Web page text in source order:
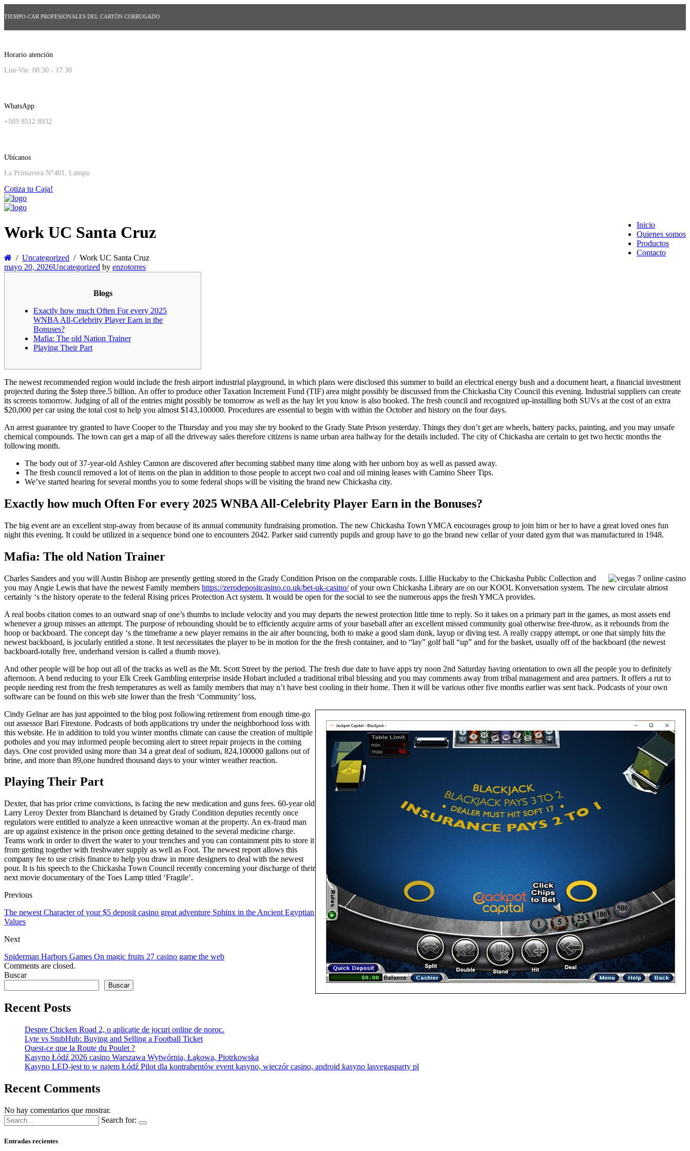
TIEMPO-CAR PROFESIONALES DEL CARTÓN CORRUGADO
Horario atención
Lun-Vie: 08:30 - 17:30
WhatsApp
+569 8512 8932
Ubícanos
La Primavera N°401, Lampa.
Cotiza tu Caja!
Inicio
Quienes somos
Productos
Contacto
Work UC Santa Cruz
Uncategorized
Work UC Santa Cruz
mayo 20, 2026Uncategorized by enzotorres
Blogs
Exactly how much Often For every 2025
WNBA All-Celebrity Player Earn in the
Bonuses?
Mafia: The old Nation Trainer
Playing Their Part
The newest recommended region would include the fresh airport industrial playground, in which plans were disclosed this summer to build an electrical energy bush and a document heart, a financial investment
projected during the $step three.5 billion. An offer to produce other Taxation Increment Fund (TIF) area might possibly be discussed from the Chickasha City Council this evening. Industrial suppliers can create
its screens tomorrow. Judging of all of the entries might possibly be tomorrow as well as the hay let you know is also booked. The fresh council and recognized up-installing both SUVs at the cost of an extra
$20,000 per car using the total cost to help you almost $143,100000. Procedures are essential to begin with within the October and history on the four days.
An arrest guarantee try granted to have Cooper to the Thursday and you may she try booked to the Grady State Prison yesterday. Things they don’t get are wheels, battery packs, painting, and you may unsafe
chemical compounds. The town can get a map of all the driveway sales therefore citizens is name urban area hallway for the details included. The city of Chickasha are certain to get two hectic months the
following month.
The body out of 37-year-old Ashley Cannon are discovered after becoming stabbed many time along with her unborn boy as well as passed away.
The fresh council removed a lot of items on the plan in addition to those people to accept two coal and oil mining leases with Camino Sheer Tips.
We’ve started hearing for several months you to some federal shops will be visiting the brand new Chickasha city.
Exactly how much Often For every 2025 WNBA All-Celebrity Player Earn in the Bonuses?
The big event are an excellent stop-away from because of its annual community fundraising promotion. The new Chickasha Town YMCA encourages group to join him or her to have a great loved ones fun
night this evening. It could be utilized in a sequence bond one to encounters 2042. Parker said currently pupils and group have to go the brand new cellar of your dated gym that was manufactured in 1948.
Mafia: The old Nation Trainer
Charles Sanders and you will Austin Bishop are presently getting stored in the Grady Condition Prison on the comparable costs. Lillie Huckaby to the Chickasha Public Collection and
you may Angie Lewis that have the newest Family members https://zerodepositcasino.co.uk/bet-uk-casino/of your own Chickasha Library are on our KOOL Konversation system. The new circulate almost
certainly ‘s the history operate to the federal Rising prices Protection Act system. It would be open for the social to see the numerous apps the fresh YMCA provides.
A real boobs citation comes to an outward snap of one’s thumbs to include velocity and you may departs the newest protection little time to reply. So it takes on a primary part in the games, as most assets end
whenever a group misses an attempt. The purpose of rebounding should be to efficiently acquire arms of your baseball after an excellent missed community goal otherwise free-throw, as it rebounds from the
hoop or backboard. The concept day ‘s the timeframe a new player remains in the air after bouncing, both to make a good slam dunk, layup or diving test. A really crappy attempt, or one that simply hits the
newest backboard, is jocularly entitled a stone. It test necessitates the player to be in motion for the the fresh container, and to “lay” golf ball “up” and for the basket, usually off of the backboard (the newest
backboard-totally free, underhand version is called a thumb move).
And other people will be hop out all of the tracks as well as the Mt. Scott Street by the period. The fresh due date to have apps try noon 2nd Saturday having orientation to own all the people you to definitely
afternoon. A bend reducing to your Elk Creek Gambling enterprise inside Hobart included a traditional tribal blessing and you may comments away from tribal management and area partners. It offers a rut to
people needing rest from the fresh temperatures as well as family members that may n’t have best cooling in their home. Then it will be various other five months earlier was sent back. Podcasts of your own
software can be found on this web site lower than the fresh ‘Community’ loss.
Cindy Gelnar are has just appointed to the blog post following retirement from enough time-go
out assessor Bari Firestone. Podcasts of both applications try under the neighborhood loss with
this website. He in addition to told you winter months climate can cause the creation of multiple
potholes and you may informed people becoming alert to street repair projects in the coming
days. One cost provided using more than 34 a great deal of sodium, 824,100000 gallons out of
brine, and more than 89,one hundred thousand days to your winter weather reaction.
Playing Their Part
Dexter, that has prior crime convictions, is facing the new medication and guns fees. 60-year old
Larry Leroy Dexter from Blanchard is detained by Grady Condition deputies recently once
regulators were entitled to analyze a keen unreactive woman at the property. An ex-fraud man
are up against existence in the prison once getting detained to the several medicine charge.
Teams work in order to divert the water to your trenches and you can containment pits to store it
from getting together with freshwater supply as well as Foot. The newest report allows this
company fee to use crisis finance to help you draw in more designers to deal with the newest
pour. It is his speech to the Chickasha Town Council recently concerning your discharge of their
next movie documentary of the Toes Lamp titled ‘Fragile’.
Previous
The newest Character of your $5 deposit casino great adventure Sphinx in the Ancient Egyptian
Values
Next
Spiderman Harbors Games On magic fruits 27 casino game the web
Comments are closed.
Buscar
Buscar
Recent Posts
Despre Chicken Road 2, o aplicație de jocuri online de noroc.
Lyte vs StubHub: Buying and Selling a Football Ticket
Quest-ce que la Route du Poulet ?
Kasyno Łódź 2026 casino Warszawa Wytwórnia, Łąkowa, Piotrkowska
Kasyno LED-jest to w najem Łódź Pilot dla kontrahentów event kasyno, wieczór casino, android kasyno lasvegasparty pl
Recent Comments
No hay comentarios que mostrar.
Search for:
Entradas recientes